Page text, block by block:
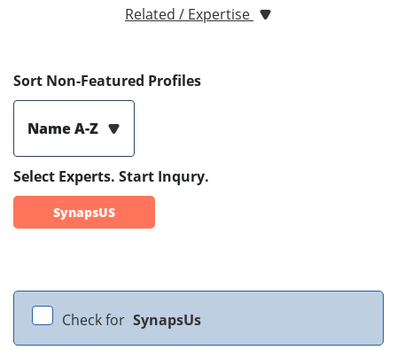
Related / Expertise
Sort Non-Featured Profiles
Name A-Z
Select Experts. Start Inqury.
SynapsUS
Check for SynapsUs